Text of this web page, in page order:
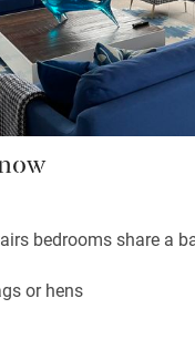
bedrooms share a
or hens